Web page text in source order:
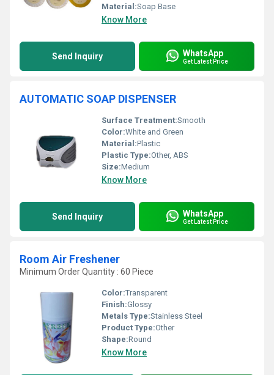
Material:Soap Base
Know More
Send Inquiry WhatsApp
Get Latest Price
AUTOMATIC SOAP DISPENSER
Surface Treatment:Smooth
Color:White and Green
Material:Plastic
Plastic Type:Other, ABS
Size:Medium
Know More
Send Inquiry WhatsApp
Get Latest Price
Room Air Freshener
Minimum Order Quantity : 60 Piece
Color:Transparent
Finish:Glossy
Metals Type:Stainless Steel
Product Type:Other
Shape:Round
Know More